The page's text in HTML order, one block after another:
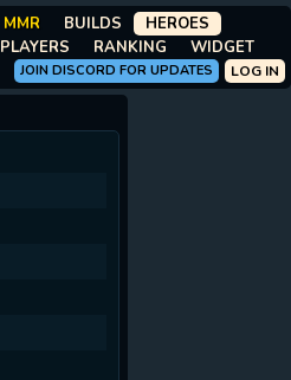
MMR BUILDS
HEROES
PLAYERS RANKING
WIDGET
LOG IN
JOIN DISCORD FOR UPDATES